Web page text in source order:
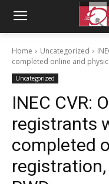
Home Uncategorized
completed online and
Uncategorized
INEC CVR:
registrants
completed